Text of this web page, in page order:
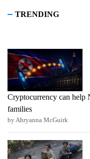
TRENDING
Cryptocurrency can help
families
by Ahryanna McGuirk